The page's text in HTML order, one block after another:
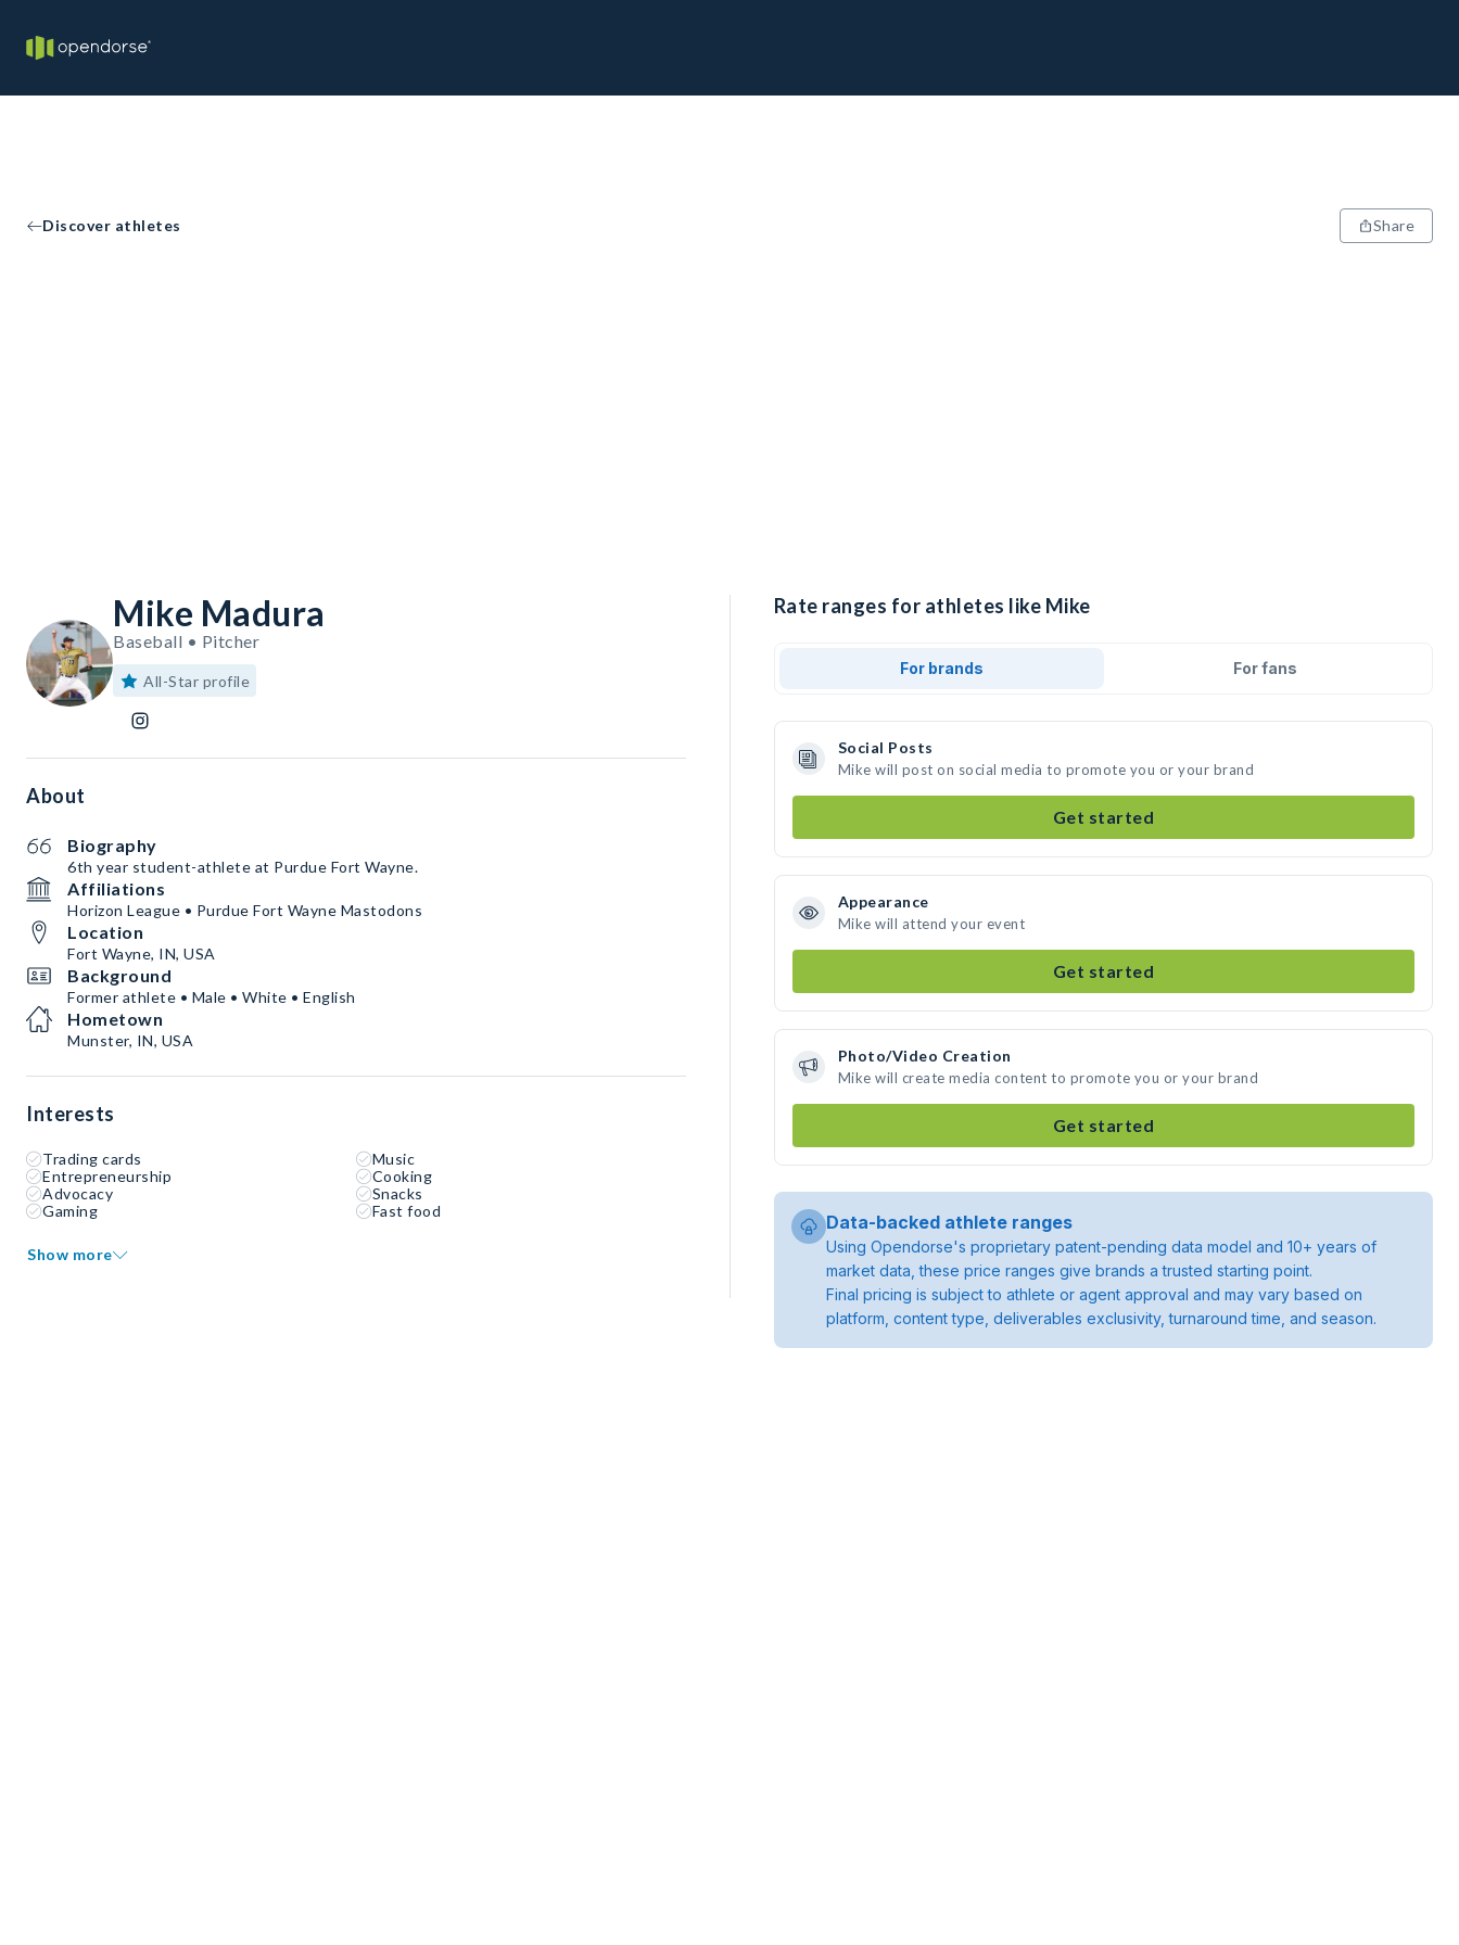
Discover athletes Share
Mike Madura
Baseball • Pitcher
All-Star profile
About
Biography
6th year student-athlete at Purdue Fort Wayne.
Affiliations
Horizon League • Purdue Fort Wayne Mastodons
Location
Fort Wayne, IN, USA
Background
Former athlete • Male • White • English
Hometown
Munster, IN, USA
Interests
Trading cards
Music
Entrepreneurship
Cooking
Advocacy
Snacks
Gaming
Fast food
Show more
Rate ranges for athletes like Mike
For brands For fans
Social Posts
Mike will post on social media to promote you or your brand
Get started
Appearance
Mike will attend your event
Get started
Photo/Video Creation
Mike will create media content to promote you or your brand
Get started
Data-backed athlete ranges
Using Opendorse's proprietary patent-pending data model and 10+ years of
market data, these price ranges give brands a trusted starting point.
Final pricing is subject to athlete or agent approval and may vary based on
platform, content type, deliverables exclusivity, turnaround time, and season.